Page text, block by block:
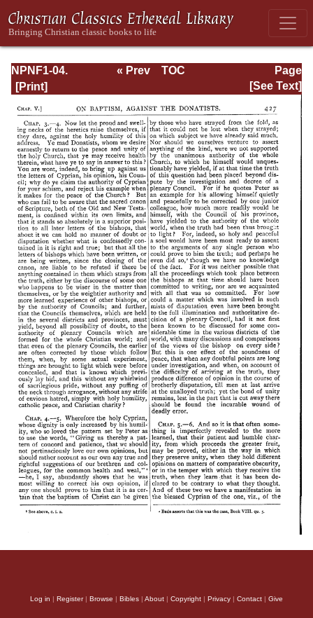
NPNF1-04.
Augustine: The
the Manichaeans
and Against the
Donatists
Page
Page_427.html
« Prev
TOC
[See Text]
Log in Register| Browse Bibles About Copyright Privacy Contact Give